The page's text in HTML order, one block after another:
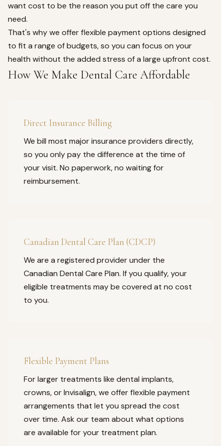
want cost to be the reason you put off the care you
need.
That's why we offer flexible payment options designed
to fit a range of budgets, so you can focus on your
health without the added stress of a large upfront cost.
How We Make Dental Care Affordable
Direct Insurance Billing
We bill most major insurance providers directly,
so you only pay the difference at the time of
your visit. No paperwork, no waiting for
reimbursement.
Canadian Dental Care Plan (CDCP)
We are a registered provider under the
Canadian Dental Care Plan. If you qualify, your
eligible treatments may be covered at no cost
to you.
Flexible Payment Plans
For larger treatments like dental implants,
crowns, or Invisalign, we offer flexible payment
arrangements that let you spread the cost
over time. Ask our team about what options
are available for your treatment plan.